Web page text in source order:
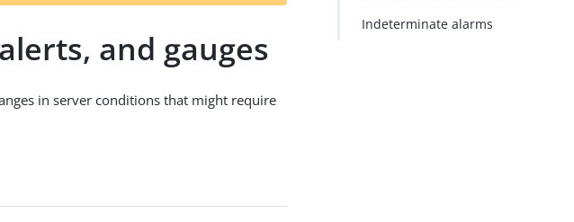
and gauges
in server conditions that might require
Indeterminate alarms